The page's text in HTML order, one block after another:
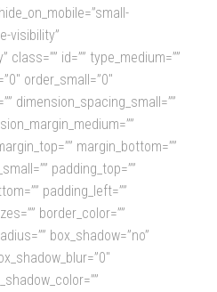
visibility”
id=”” type_medium=””
order_small=”0″
dimension_spacing_small=””
margin_bottom=””
padding_top=””
padding_left=””
border_color=””
box_shadow=”no”